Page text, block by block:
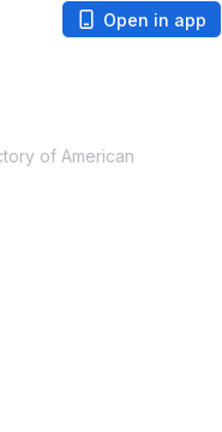
Open in app
of American